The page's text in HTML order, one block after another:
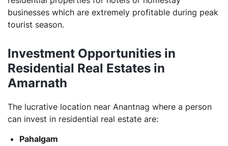
businesses which are extremely profitable during peak
tourist season.
Investment Opportunities in
Residential Real Estates in
Amarnath
The lucrative location near Anantnag where a person
can invest in residential real estate are:
Pahalgam